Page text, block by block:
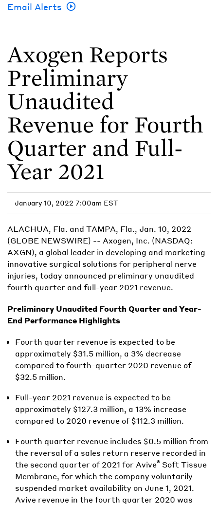
Email Alerts
Axogen Reports
Preliminary
Unaudited
Revenue for Fourth
Quarter and Full-
Year 2021
January 10, 2022 7:00am EST
ALACHUA, Fla. and TAMPA, Fla., Jan. 10, 2022
(GLOBE NEWSWIRE) -- Axogen, Inc. (NASDAQ:
AXGN), a global leader in developing and marketing
innovative surgical solutions for peripheral nerve
injuries, today announced preliminary unaudited
fourth quarter and full-year 2021 revenue.
Preliminary Unaudited Fourth Quarter and Year-
End Performance Highlights
Fourth quarter revenue is expected to be
approximately $31.5 million, a 3% decrease
compared to fourth-quarter 2020 revenue of
$32.5 million.
Full-year 2021 revenue is expected to be
approximately $127.3 million, a 13% increase
compared to 2020 revenue of $112.3 million.
Fourth quarter revenue includes $0.5 million from
the reversal of a sales return reserve recorded in
the second quarter of 2021 for Avive® Soft Tissue
Membrane, for which the company voluntarily
suspended market availability on June 1, 2021.
Avive revenue in the fourth quarter 2020 was